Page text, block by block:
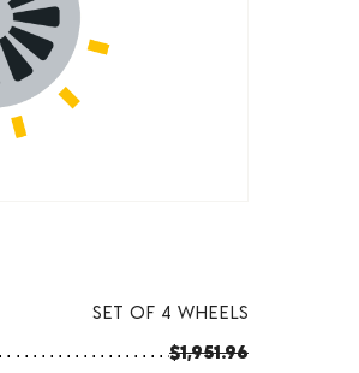
SET OF 4 WHEELS
$1,951.96